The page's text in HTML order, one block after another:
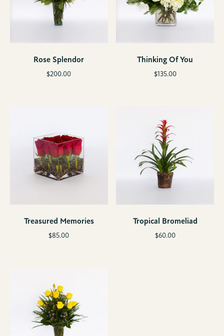
Rose Splendor
$200.00
Thinking Of You
$135.00
Treasured Memories
$85.00
Tropical Bromeliad
$60.00